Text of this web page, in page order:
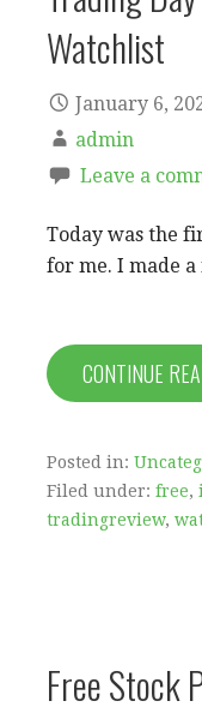
Watchlist
January 6,
admin
Leave a
Today was the
for me. I made
CONTINUE
Posted in:
Filed under: free,
tradingreview,
Free Stock